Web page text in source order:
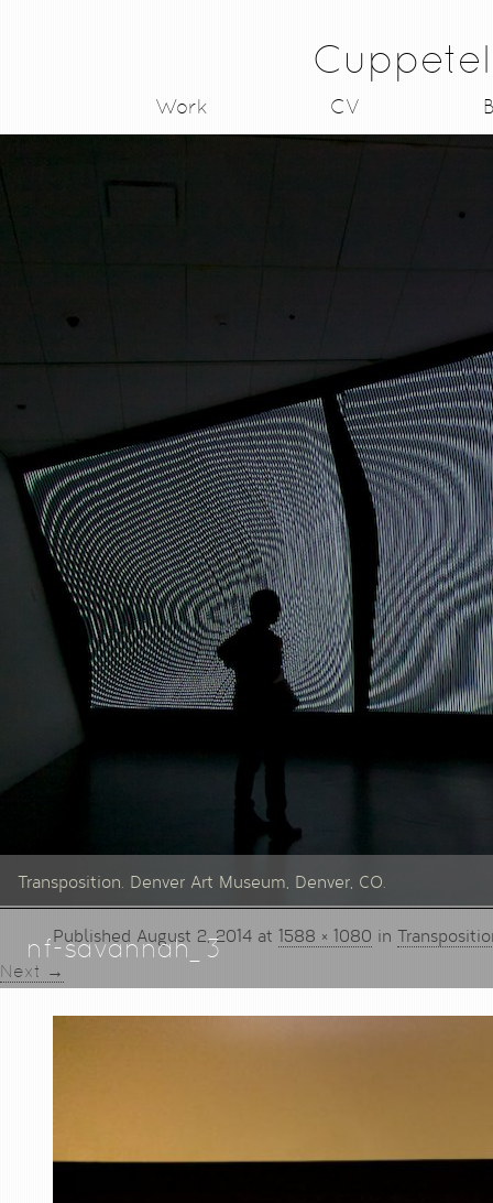
Work CV
Transposition. Denver Art Museum, Denver, CO.
nf-savannah_3
Published August 2, 2014 at 1588 × 1080 in
Next →